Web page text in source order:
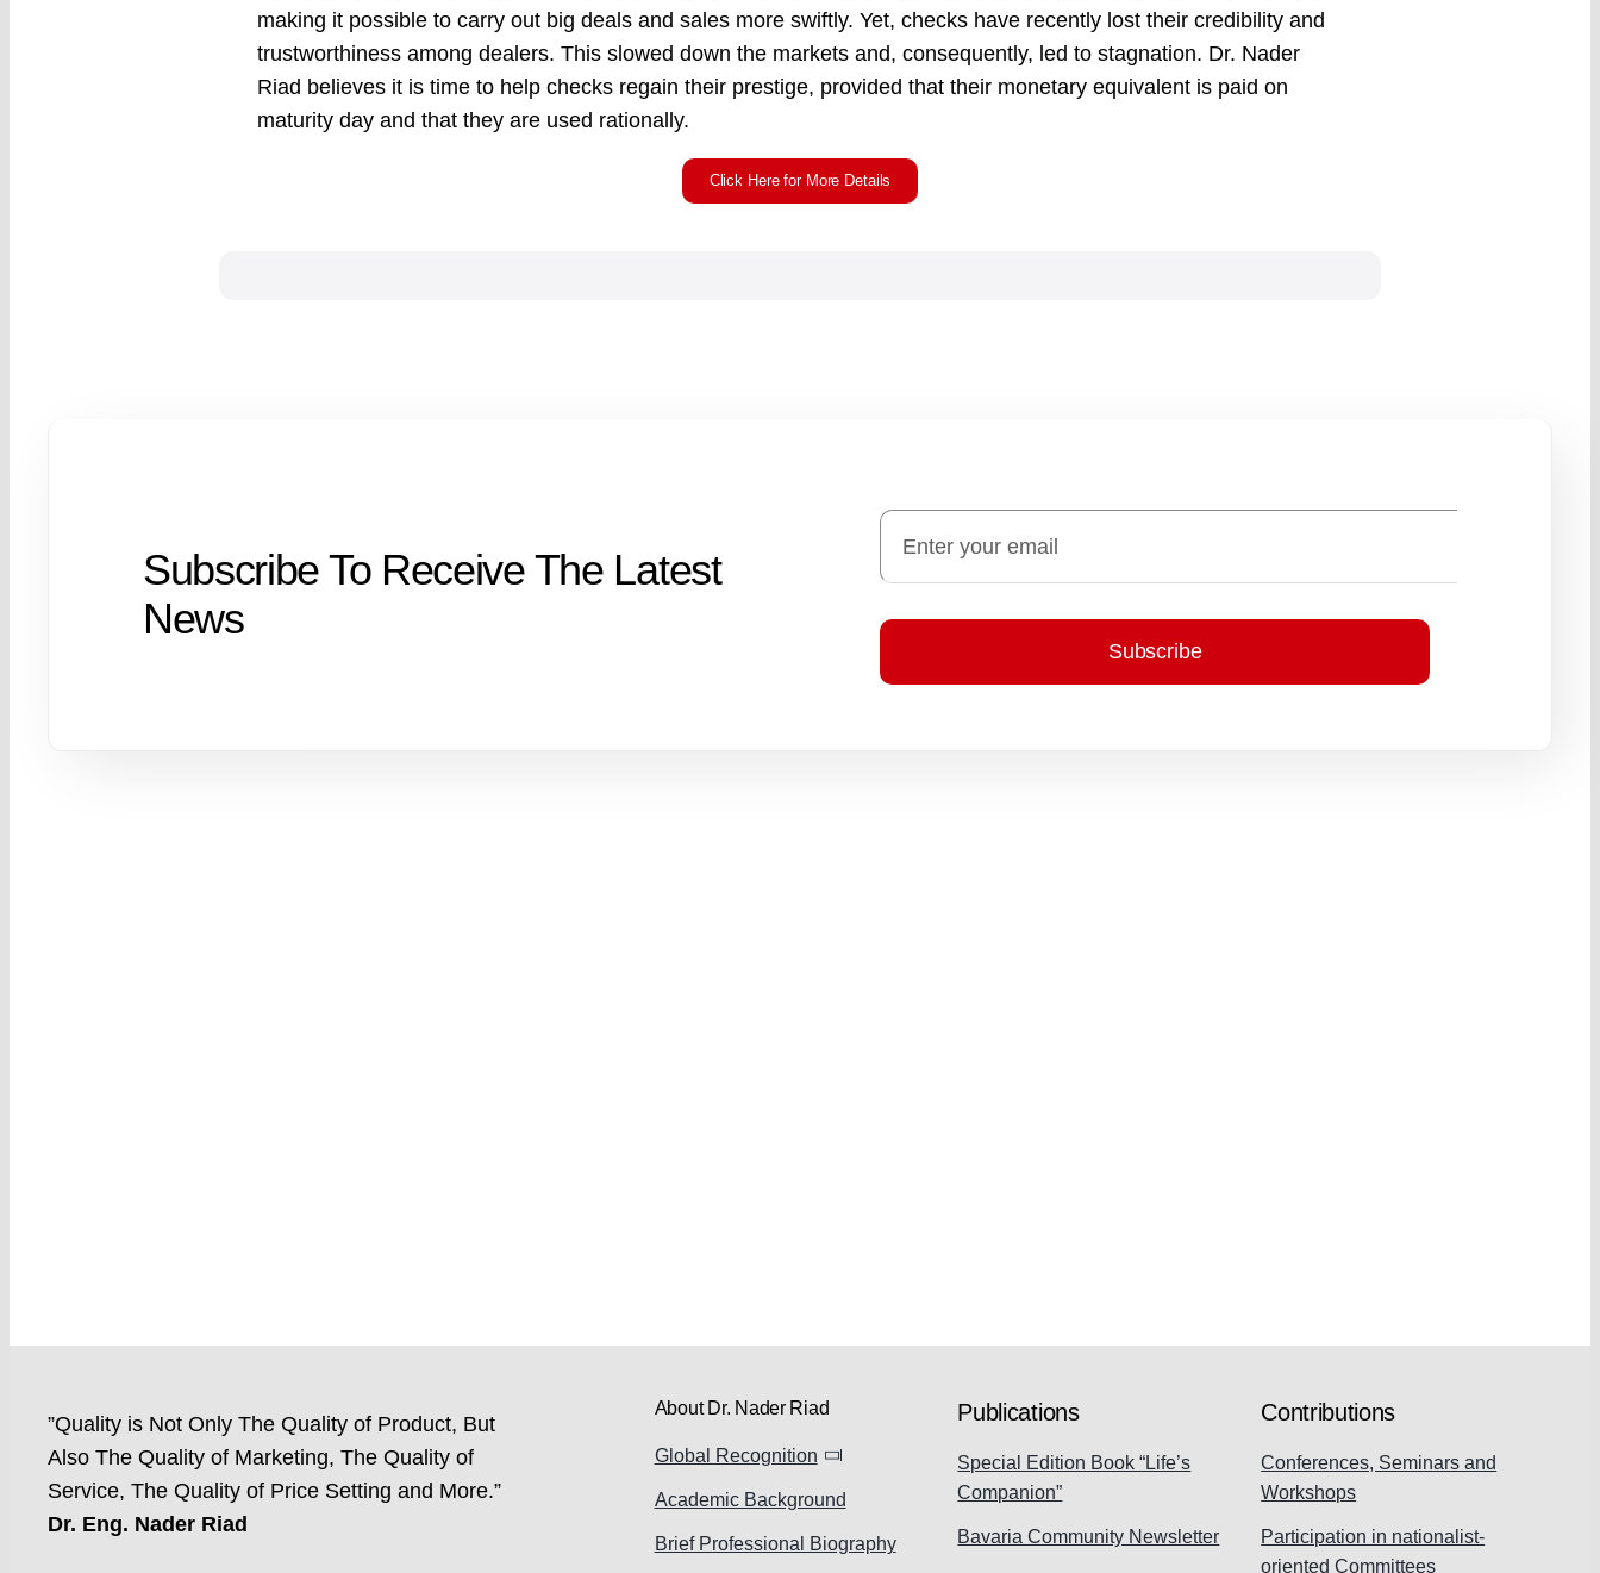
making it possible to carry out big deals and sales more swiftly. Yet, checks have recently lost their credibility and
trustworthiness among dealers. This slowed down the markets and, consequently, led to stagnation. Dr. Nader
Riad believes it is time to help checks regain their prestige, provided that their monetary equivalent is paid on
maturity day and that they are used rationally.
Click Here for More Details
Subscribe To Receive The Latest
News
Subscribe
”Quality is Not Only The Quality of Product, But
Also The Quality of Marketing, The Quality of
Service, The Quality of Price Setting and More.”
Dr. Eng. Nader Riad
About Dr. Nader Riad
Global Recognition
Academic Background
Brief Professional Biography
Publications
Special Edition Book “Life’s
Companion”
Bavaria Community Newsletter
Contributions
Conferences, Seminars and
Workshops
Participation in nationalist-
oriented Committees